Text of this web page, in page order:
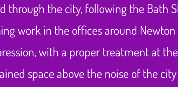
through the city, following the Bath
work in the offices around
with a proper treatment at
space above the noise of the